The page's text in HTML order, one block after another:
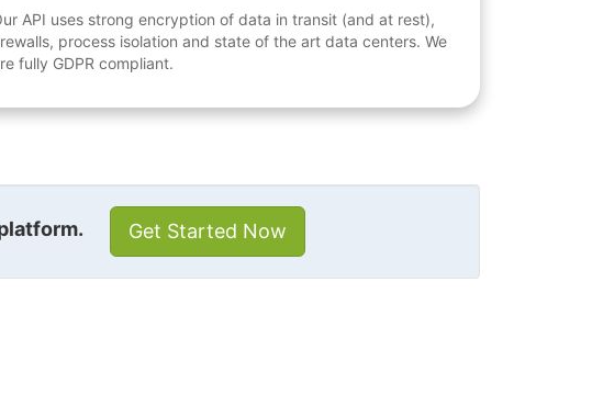
API uses strong encryption of data in transit (and at rest),
process isolation and state of the art data centers. We
fully GDPR compliant.
Get Started Now